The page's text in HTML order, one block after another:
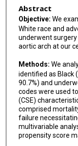
Abstract
Objective: We
White race and
underwent
aortic arch at our
Methods: We
identified as Black
90.7%) and
codes were used
(CSE)
comprised
failure
multivariable
propensity score